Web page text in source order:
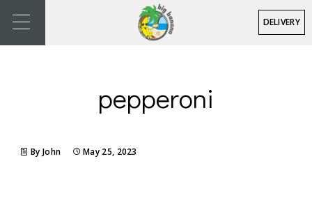
DELIVERY
pepperoni
By John May 25, 2023